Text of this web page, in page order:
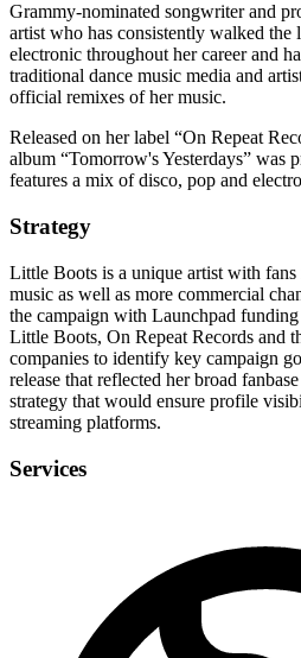
Grammy-nominated songwriter and
artist who has consistently walked the
electronic throughout her career and
traditional dance music media and
official remixes of her music.
Released on her label “On Repeat
album “Tomorrow's Yesterdays” was
features a mix of disco, pop and
Strategy
Little Boots is a unique artist with
music as well as more commercial
the campaign with Launchpad
Little Boots, On Repeat Records and
companies to identify key campaign
release that reflected her broad
strategy that would ensure profile
streaming platforms.
Services